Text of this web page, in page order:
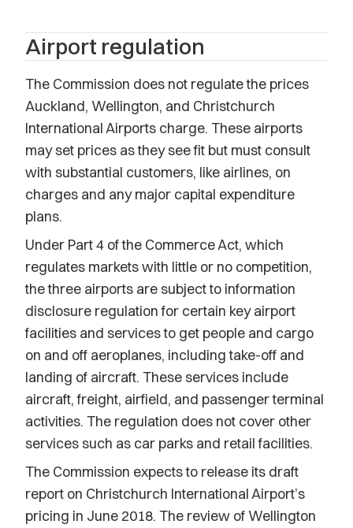
Airport regulation
The Commission does not regulate the prices
Auckland, Wellington, and Christchurch
International Airports charge. These airports
may set prices as they see fit but must consult
with substantial customers, like airlines, on
charges and any major capital expenditure
plans.
Under Part 4 of the Commerce Act, which
regulates markets with little or no competition,
the three airports are subject to information
disclosure regulation for certain key airport
facilities and services to get people and cargo
on and off aeroplanes, including take-off and
landing of aircraft. These services include
aircraft, freight, airfield, and passenger terminal
activities. The regulation does not cover other
services such as car parks and retail facilities.
The Commission expects to release its draft
report on Christchurch International Airport’s
pricing in June 2018. The review of Wellington